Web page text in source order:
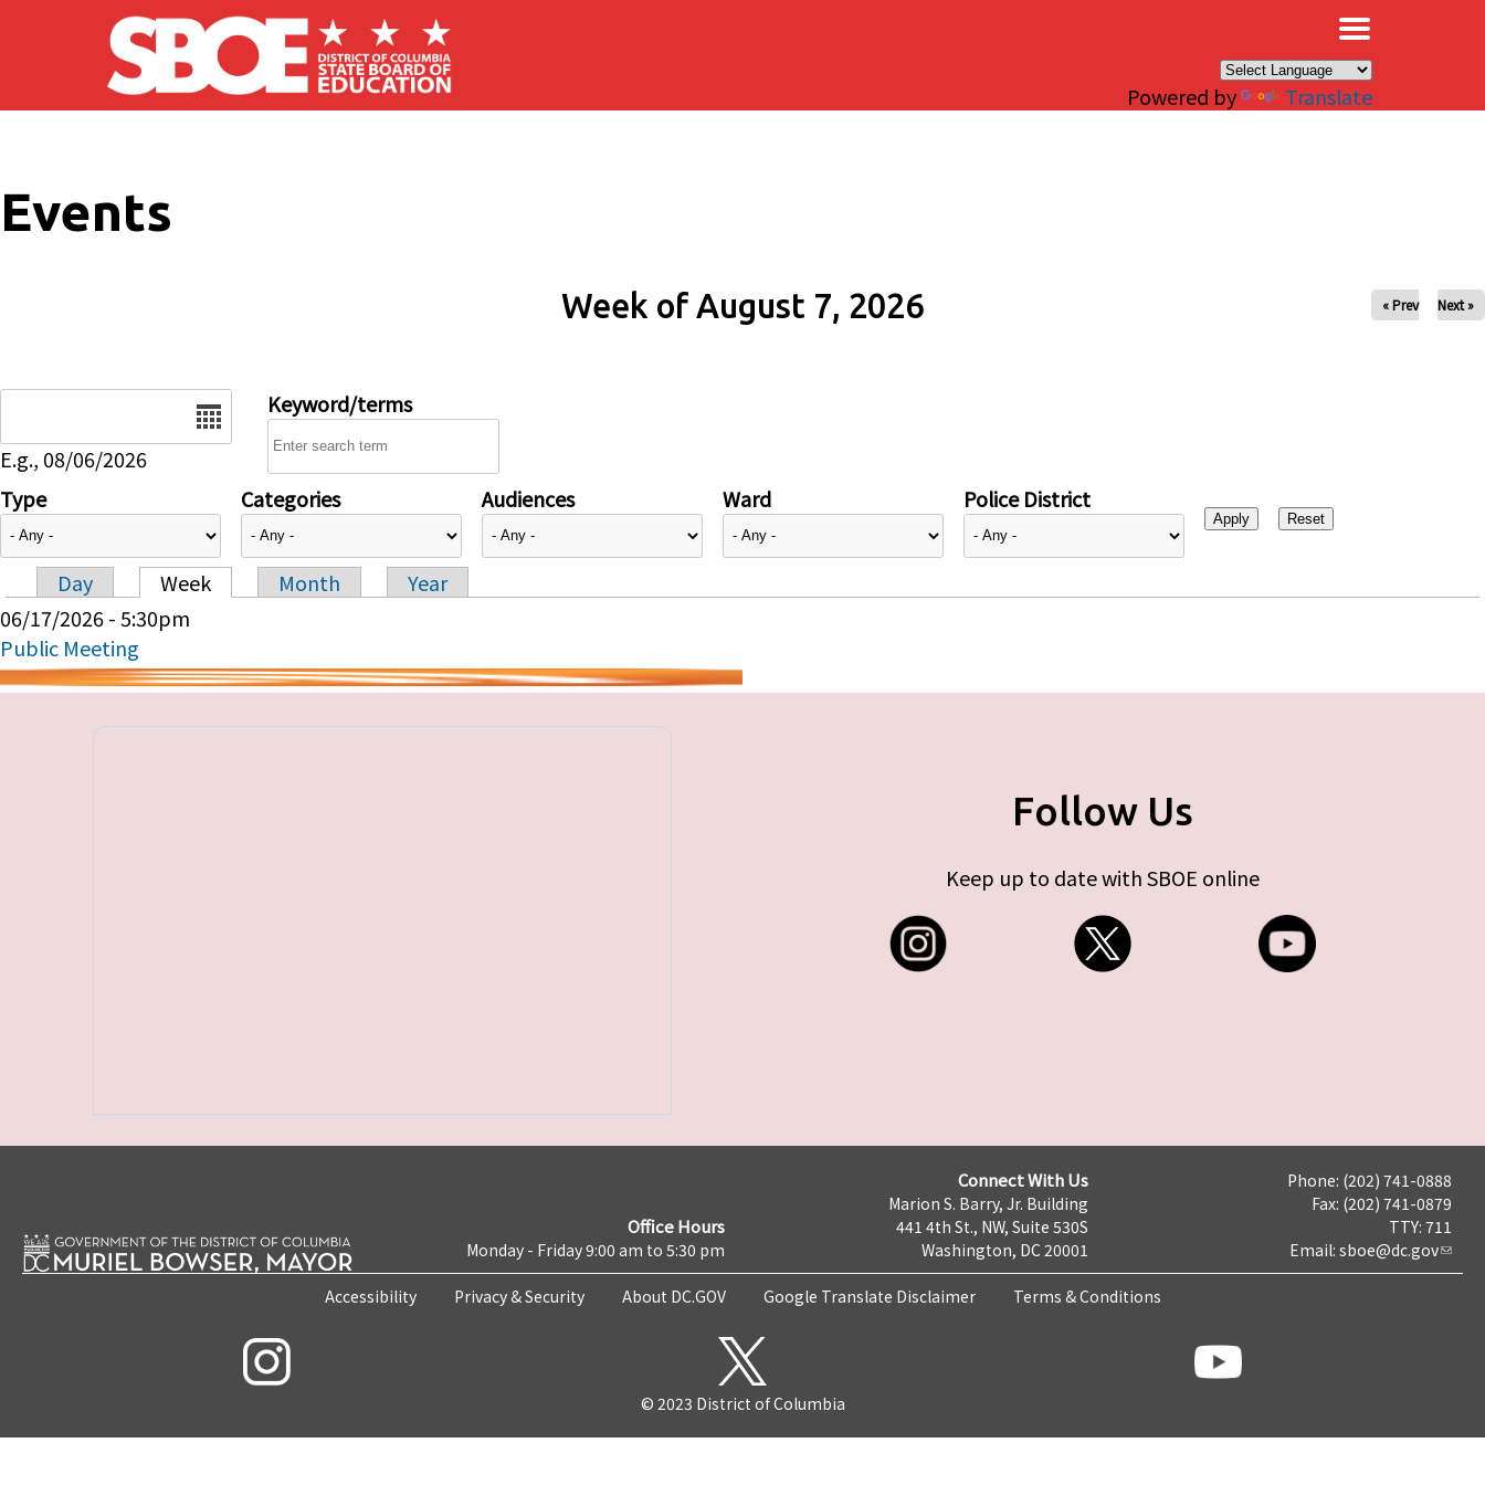
Skip to main content
Powered by Translate
Events
Week of August 7, 2026 « Prev Next »
E.g., 08/06/2026
Keyword/terms
Type Categories Audiences Ward Police District
Primary tabs
Day Week Month
Year
06/17/2026 - 5:30pm
Public Meeting
Follow Us
Keep up to date with SBOE online
Office Hours
Monday - Friday 9:00 am to 5:30 pm
Connect With Us
Marion S. Barry, Jr. Building
441 4th St., NW, Suite 530S
Washington, DC 20001
Phone: (202) 741-0888
Fax: (202) 741-0879
TTY: 711
Email: sboe@dc.gov
Accessibility Privacy & Security About DC.GOV Google Translate Disclaimer Terms & Conditions
© 2023 District of Columbia